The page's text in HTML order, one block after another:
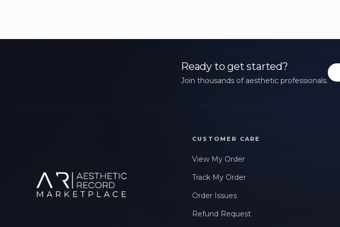
Ready to get started?
Join thousands of aesthetic professionals.
CUSTOMER CARE
View My Order
Track My Order
Order Issues
Refund Request